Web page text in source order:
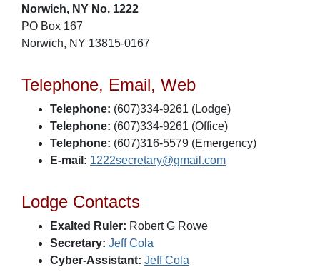
Norwich, NY No. 1222
PO Box 167
Norwich, NY 13815-0167
Telephone, Email, Web
Telephone: (607)334-9261 (Lodge)
Telephone: (607)334-9261 (Office)
Telephone: (607)316-5579 (Emergency)
E-mail: 1222secretary@gmail.com
Lodge Contacts
Exalted Ruler: Robert G Rowe
Secretary: Jeff Cola
Cyber-Assistant: Jeff Cola